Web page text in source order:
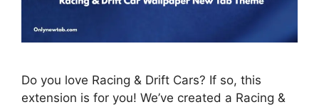
Do you love Racing & Drift Cars? If so, this
extension is for you! We’ve created a Racing &